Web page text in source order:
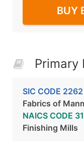
BUY
Primary
SIC CODE 2262
Fabrics of
NAICS CODE
Finishing Mills